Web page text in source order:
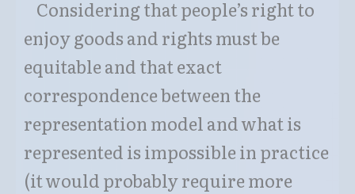
Considering that people’s right to
enjoy goods and rights must be
equitable and that exact
correspondence between the
representation model and what is
represented is impossible in practice
(it would probably require more